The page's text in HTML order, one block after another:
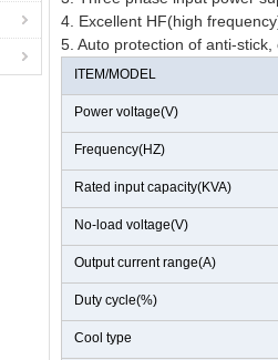
4. Excellent HF(high
5. Auto protection of anti-
ITEM/MODEL
Power voltage(V)
Frequency(HZ)
Rated input capacity(KVA)
No-load voltage(V)
Output current range(A)
Duty cycle(%)
Cool type